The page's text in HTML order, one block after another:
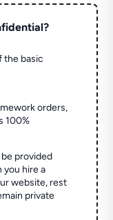
the basic
orders,
100%
provided
you hire a
website, rest
private